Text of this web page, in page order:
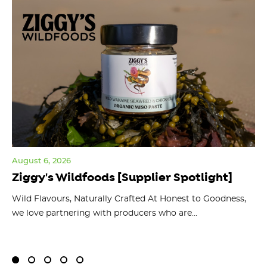
Ziggy's Wildfoods [Supplier Spotlight]
August 6, 2026
Wild Flavours, Naturally Crafted At Honest to Goodness,
we love partnering with producers who are...